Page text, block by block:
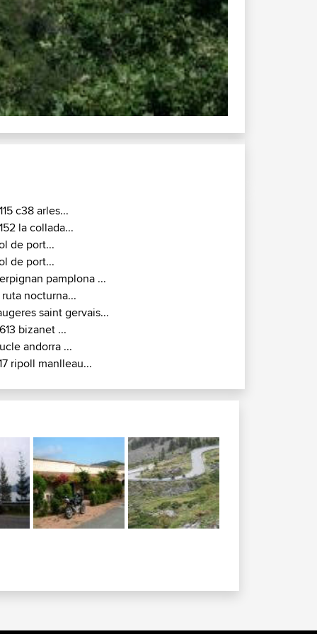
D118 / D25 :
c38 arles...
la collada...
de port...
de port...
pamplona ...
nocturna...
saint gervais...
bizanet ...
andorra ...
ripoll manlleau...